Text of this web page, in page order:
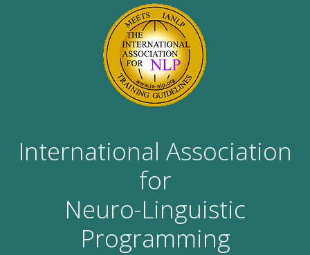
International Association
for
Neuro-Linguistic
Programming